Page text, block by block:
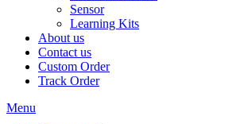
Sensor
Learning Kits
About us
Contact us
Custom Order
Track Order
Menu